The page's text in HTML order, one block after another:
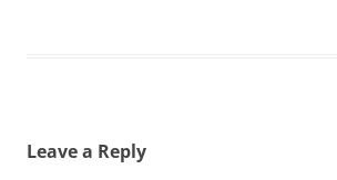
Leave a Reply